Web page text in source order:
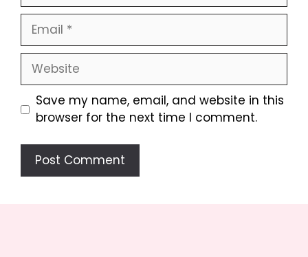
Email
Website
Save my name, email, and website in this
browser for the next time I comment.